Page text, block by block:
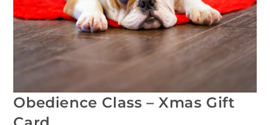
Obedience Class – Xmas Gift